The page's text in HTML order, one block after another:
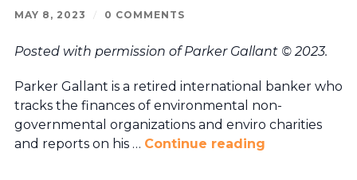
MAY 8, 2023 / 0 COMMENTS
Posted with permission of Parker Gallant © 2023.
Parker Gallant is a retired international banker who
tracks the finances of environmental non-
governmental organizations and enviro charities
and reports on his … Continue reading